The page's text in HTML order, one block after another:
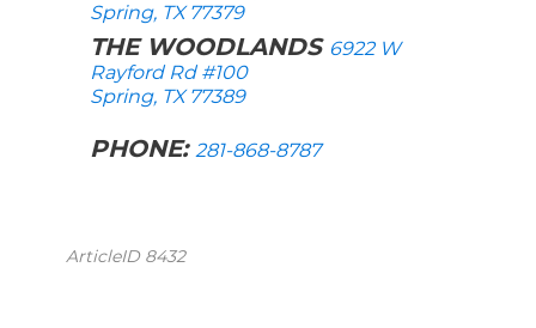
Spring, TX 77379
THE WOODLANDS 6922 W
Rayford Rd #100
Spring, TX 77389
PHONE: 281-868-8787
ArticleID 8432